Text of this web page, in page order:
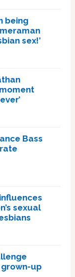
being
sex!’
Bass
sexual
up